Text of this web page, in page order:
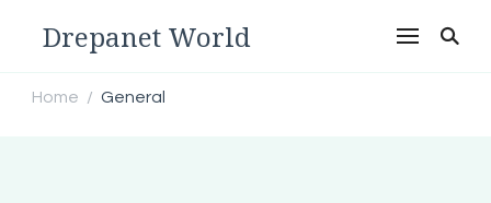
Drepanet World
Home / General